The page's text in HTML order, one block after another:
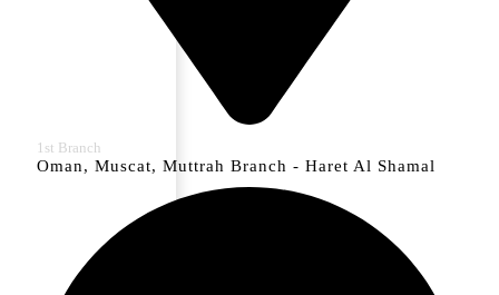
1st Branch
Oman, Muscat, Muttrah Branch - Haret Al Shamal